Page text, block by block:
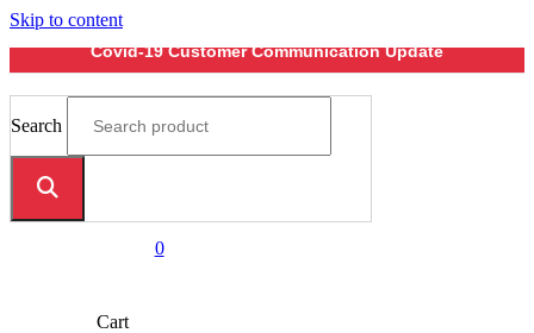
Skip to content
Covid-19 Customer Communication Update
Search
0
Cart